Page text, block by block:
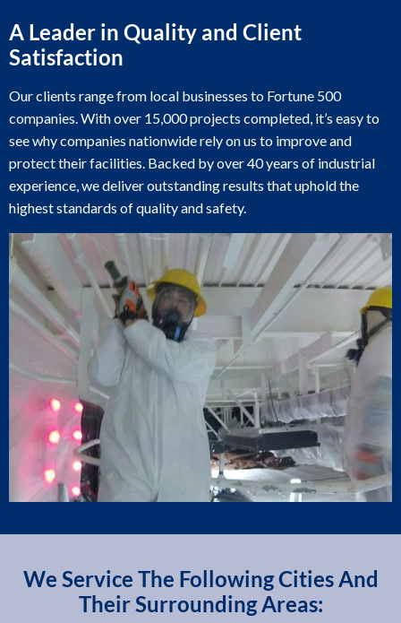
A Leader in Quality and Client
Satisfaction
Our clients range from local businesses to Fortune 500
companies. With over 15,000 projects completed, it’s easy to
see why companies nationwide rely on us to improve and
protect their facilities. Backed by over 40 years of industrial
experience, we deliver outstanding results that uphold the
highest standards of quality and safety.
We Service The Following Cities And
Their Surrounding Areas: